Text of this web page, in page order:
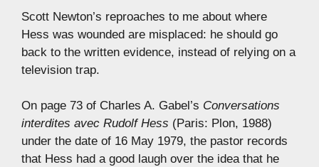
Scott Newton’s reproaches to me about where
Hess was wounded are misplaced: he should go
back to the written evidence, instead of relying on a
television trap.
On page 73 of Charles A. Gabel’s Conversations
interdites avec Rudolf Hess (Paris: Plon, 1988)
under the date of 16 May 1979, the pastor records
that Hess had a good laugh over the idea that he